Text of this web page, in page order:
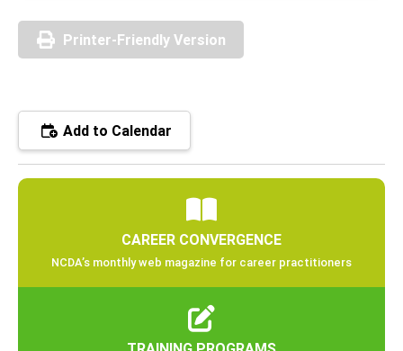
Printer-Friendly Version
Add to Calendar
CAREER CONVERGENCE
NCDA’s monthly web magazine for career practitioners